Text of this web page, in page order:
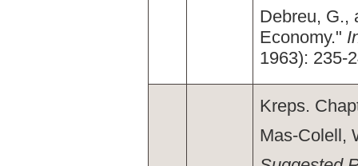
Debreu, G.,
Economy."
1963): 235-
Kreps.
Mas-Colell,